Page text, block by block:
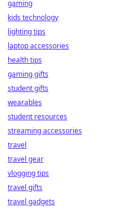
gaming
kids technology
lighting tips
laptop accessories
health tips
gaming gifts
student gifts
wearables
student resources
streaming accessories
travel
travel gear
vlogging tips
travel gifts
travel gadgets